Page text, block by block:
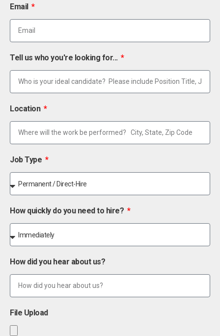
Email
Tell us who you're looking for...
Location
Job Type
How quickly do you need to hire?
How did you hear about us?
File Upload